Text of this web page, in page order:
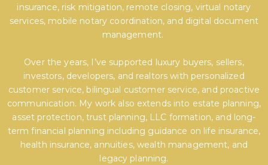
insurance, risk mitigation, remote closing, virtual notary
services, mobile notary coordination, and digital document
management.
Over the years, I’ve supported luxury buyers, sellers,
investors, developers, and realtors with personalized
customer service, bilingual customer service, and proactive
communication. My work also extends into estate planning,
asset protection, trust planning, LLC formation, and long-
term financial planning including guidance on life insurance,
health insurance, annuities, wealth management, and
legacy planning.